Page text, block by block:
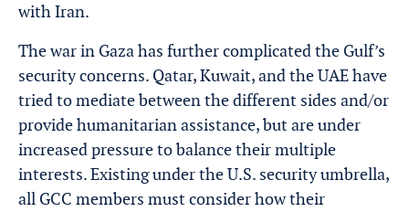
with Iran.
The war in Gaza has further complicated the Gulf’s
security concerns. Qatar, Kuwait, and the UAE have
tried to mediate between the different sides and/or
provide humanitarian assistance, but are under
increased pressure to balance their multiple
interests. Existing under the U.S. security umbrella,
all GCC members must consider how their